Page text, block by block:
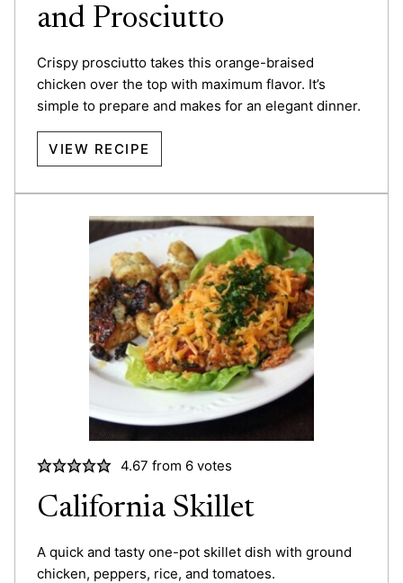
and Prosciutto
Crispy prosciutto takes this orange-braised
chicken over the top with maximum flavor. It’s
simple to prepare and makes for an elegant dinner.
VIEW RECIPE
4.67 from 6votes
California Skillet
A quick and tasty one-pot skillet dish with ground
chicken, peppers, rice, and tomatoes.